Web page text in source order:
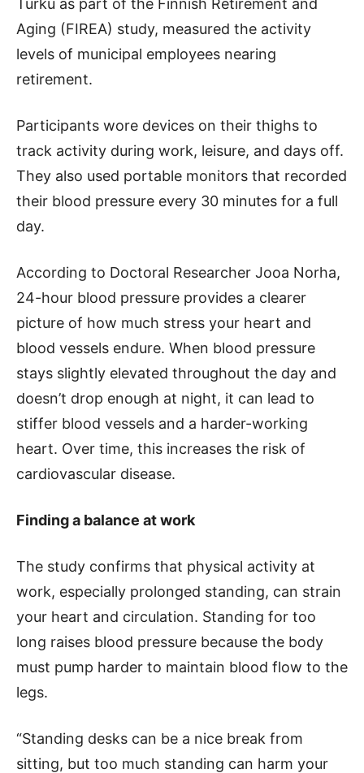
Turku as part of the Finnish Retirement and
Aging (FIREA) study, measured the activity
levels of municipal employees nearing
retirement.
Participants wore devices on their thighs to
track activity during work, leisure, and days off.
They also used portable monitors that recorded
their blood pressure every 30 minutes for a full
day.
According to Doctoral Researcher Jooa Norha,
24-hour blood pressure provides a clearer
picture of how much stress your heart and
blood vessels endure. When blood pressure
stays slightly elevated throughout the day and
doesn’t drop enough at night, it can lead to
stiffer blood vessels and a harder-working
heart. Over time, this increases the risk of
cardiovascular disease.
Finding a balance at work
The study confirms that physical activity at
work, especially prolonged standing, can strain
your heart and circulation. Standing for too
long raises blood pressure because the body
must pump harder to maintain blood flow to the
legs.
“Standing desks can be a nice break from
sitting, but too much standing can harm your